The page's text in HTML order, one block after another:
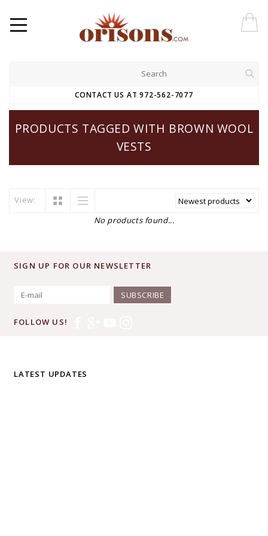
CONTACT US AT 972-562-7077
PRODUCTS TAGGED WITH BROWN WOOL
VESTS
View:
No products found...
SIGN UP FOR OUR NEWSLETTER
SUBSCRIBE
FOLLOW US!
LATEST UPDATES